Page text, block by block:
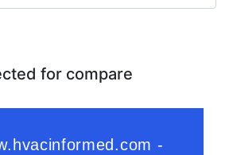
for compare